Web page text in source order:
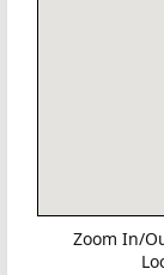
Zoom In/